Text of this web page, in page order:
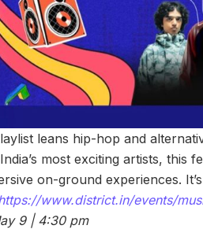
leans hip-hop and
most exciting artists, this
on-ground experiences.
www.district.in/events/
9 | 4:30 pm